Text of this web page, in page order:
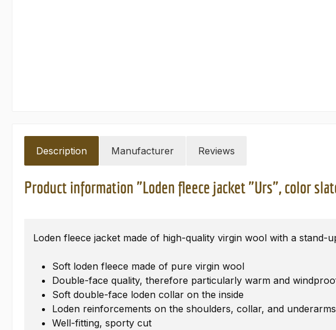
Description Manufacturer Reviews
Product information "Loden fleece jacket "Urs", color
Loden fleece jacket made of high-quality virgin wool with a
Soft loden fleece made of pure virgin wool
Double-face quality, therefore particularly warm and
Soft double-face loden collar on the inside
Loden reinforcements on the shoulders, collar, and underarms
Well-fitting, sporty cut